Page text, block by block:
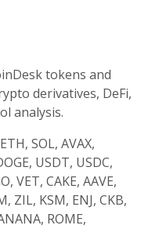
tokens and
derivatives, DeFi,
analysis.
SOL, AVAX,
USDT, USDC,
VET, CAKE, AAVE,
ZIL, KSM, ENJ, CKB,
ROME,